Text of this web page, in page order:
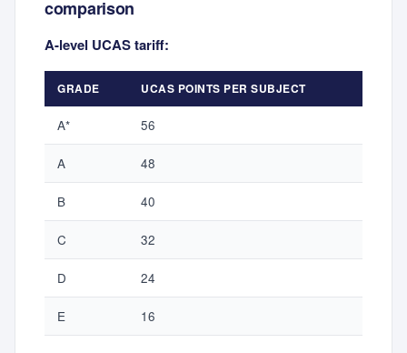
comparison
A-level UCAS tariff:
GRADE UCAS POINTS PER SUBJECT
A* 56
A 48
B 40
C 32
D 24
E 16